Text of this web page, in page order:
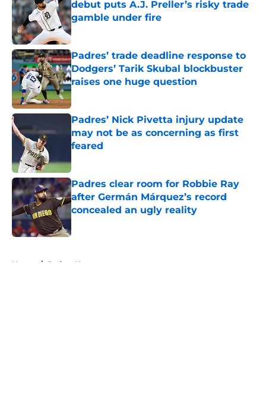
debut puts A.J. Preller’s risky trade
gamble under fire
Published by on Invalid Date
Padres’ trade deadline response to
Dodgers’ Tarik Skubal blockbuster
raises one huge question
Published by on Invalid Date
Padres’ Nick Pivetta injury update
may not be as concerning as first
feared
Padres clear room for Robbie Ray
after Germán Márquez’s record
concealed an ugly reality
Published by on Invalid Date
Home / Padres News